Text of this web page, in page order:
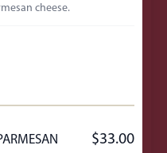
cheese.
$33.00